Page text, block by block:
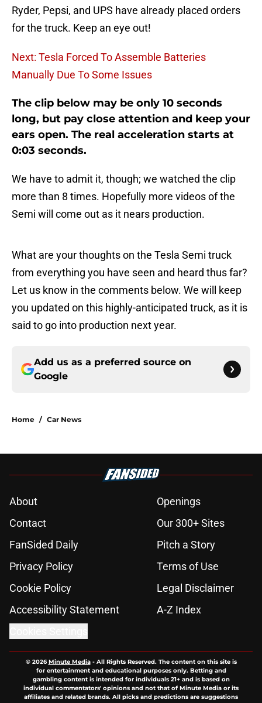
Ryder, Pepsi, and UPS have already placed orders
for the truck. Keep an eye out!
Next: Tesla Forced To Assemble Batteries
Manually Due To Some Issues
The clip below may be only 10 seconds
long, but pay close attention and keep your
ears open. The real acceleration starts at
0:03 seconds.
We have to admit it, though; we watched the clip
more than 8 times. Hopefully more videos of the
Semi will come out as it nears production.
What are your thoughts on the Tesla Semi truck
from everything you have seen and heard thus far?
Let us know in the comments below. We will keep
you updated on this highly-anticipated truck, as it is
said to go into production next year.
Add us as a preferred source on
Google
Home / Car News
About
Openings
Contact
Our 300+ Sites
FanSided Daily
Pitch a Story
Privacy Policy
Terms of Use
Cookie Policy
Legal Disclaimer
Accessibility Statement
A-Z Index
© 2026Minute Media- All Rights Reserved. The content on this site is
for entertainment and educational purposes only. Betting and
gambling content is intended for individuals 21+ and is based on
individual commentators' opinions and not that of Minute Media or its
affiliates and related brands. All picks and predictions are suggestions